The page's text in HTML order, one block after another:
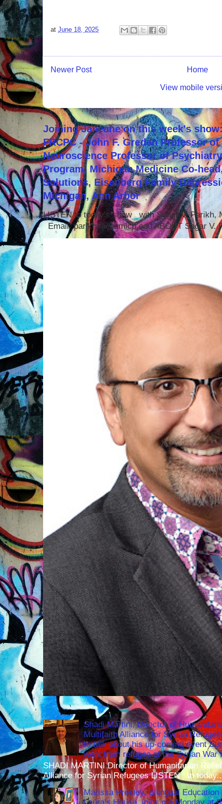
at June 18, 2025
Newer Post Home
View mobile
Joining Janeane on this week's
FRCPC - John F. Greden Professor
Neuroscience Professor of
Program, Michigan Medicine Co-
Solutions, Eisenberg Family
Michigan, Ann Arbor
LISTEN to today's show with Sagar V. Parikh,
Email: parikhsa@umich.edu ABOUT Sagar V.
Shadi Martini, Director of
Multifaith Alliance for Syrian
to talk about his up-coming event
went from refugee of the Syrian
SHADI MARTINI Director of Humanitarian
Alliance for Syrian Refugees LISTEN to
Marissa Presley, Bilingual
Laura's House, joins me Monday at